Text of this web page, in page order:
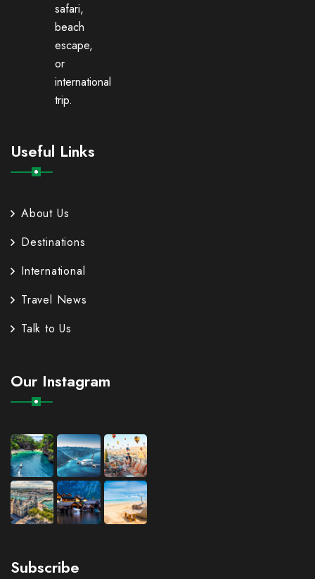
safari,
beach
escape,
or
international
trip.
Useful Links
About Us
Destinations
International
Travel News
Talk to Us
Our Instagram
Subscribe